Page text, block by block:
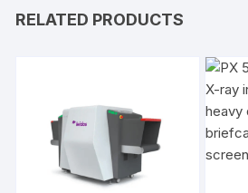
RELATED PRODUCTS